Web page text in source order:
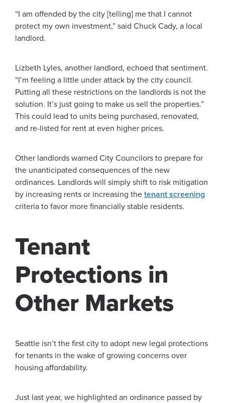
“I am offended by the city [telling] me that I cannot
protect my own investment,” said Chuck Cady, a local
landlord.
Lizbeth Lyles, another landlord, echoed that sentiment.
“I’m feeling a little under attack by the city council.
Putting all these restrictions on the landlords is not the
solution. It’s just going to make us sell the properties.”
This could lead to units being purchased, renovated,
and re-listed for rent at even higher prices.
Other landlords warned City Councilors to prepare for
the unanticipated consequences of the new
ordinances. Landlords will simply shift to risk mitigation
by increasing rents or increasing the tenant screening
criteria to favor more financially stable residents.
Tenant
Protections in
Other Markets
Seattle isn’t the first city to adopt new legal protections
for tenants in the wake of growing concerns over
housing affordability.
Just last year, we highlighted an ordinance passed by